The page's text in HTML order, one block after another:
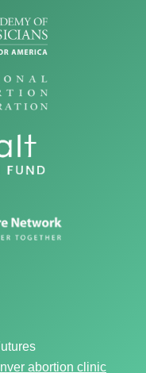
abortion clinic